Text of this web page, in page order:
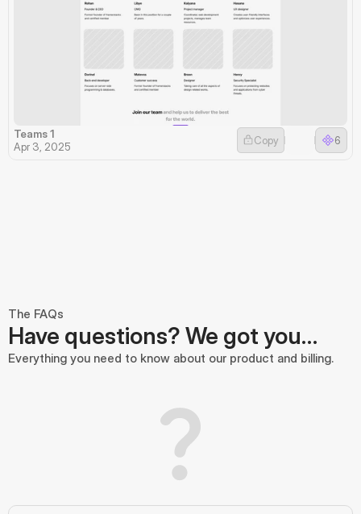
Teams 1
Apr 3, 2025
Copy 6
The FAQs
Have questions? We got you…
Everything you need to know about our product and billing.